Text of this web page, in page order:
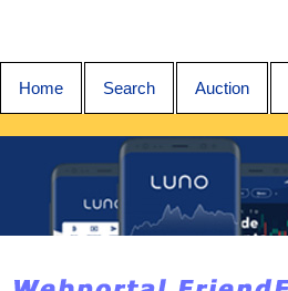
Home Search Auction